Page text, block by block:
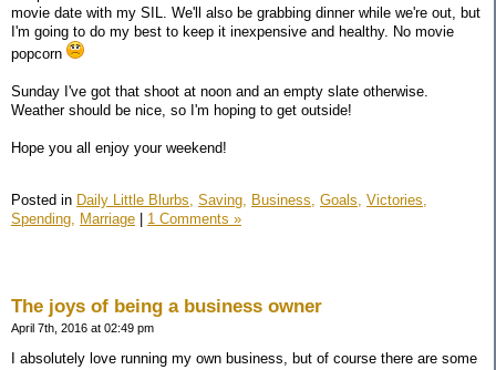
movie date with my SIL. We'll also be grabbing dinner while we're out, but
I'm going to do my best to keep it inexpensive and healthy. No movie
popcorn
Sunday I've got that shoot at noon and an empty slate otherwise.
Weather should be nice, so I'm hoping to get outside!
Hope you all enjoy your weekend!
Posted in Daily Little Blurbs, Saving, Business, Goals, Victories,
Spending,
Marriage 1 Comments »
The joys of being a business owner
April 7th, 2016 at 02:49 pm
I absolutely love running my own business, but of course there are some